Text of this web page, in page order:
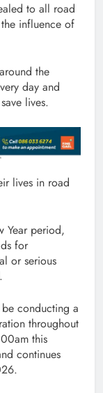
to all road
influence of
the
day and
lives.
lives in road
Year period,
for
or serious
conducting a
throughout
this
continues